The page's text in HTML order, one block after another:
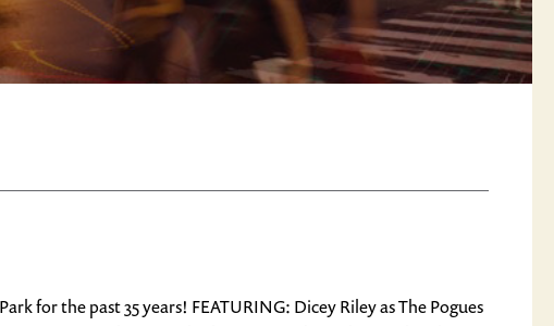
for the past 35 years! FEATURING: Dicey Riley as The Pogues